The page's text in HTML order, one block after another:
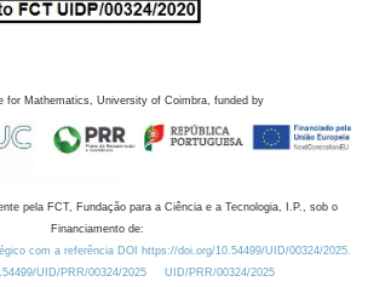
for Mathematics, University of Coimbra, funded by
pela FCT, Fundação para a Ciência e a Tecnologia, I.P., sob o
Financiamento de:
com a referência DOI https://doi.org/10.54499/UID/00324/2025.
UID/PRR/00324/2025
UID/PRR/00324/2025